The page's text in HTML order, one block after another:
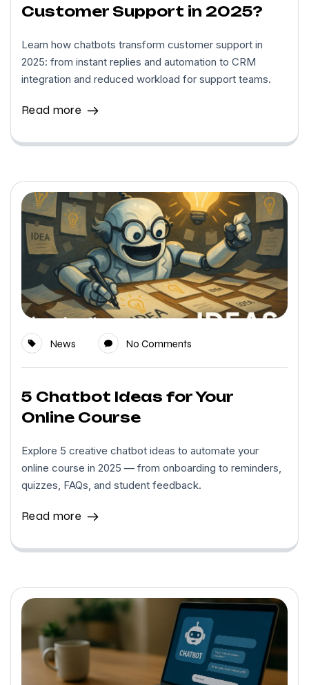
Customer Support in 2025?
Learn how chatbots transform customer support in
2025: from instant replies and automation to CRM
integration and reduced workload for support teams.
Read more
News No Comments
5 Chatbot Ideas for Your
Online Course
Explore 5 creative chatbot ideas to automate your
online course in 2025 — from onboarding to reminders,
quizzes, FAQs, and student feedback.
Read more